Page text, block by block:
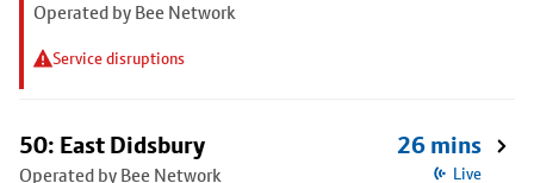
Operated by Bee Network
Service disruptions
50: East Didsbury
Operated by Bee Network
26 mins
Live